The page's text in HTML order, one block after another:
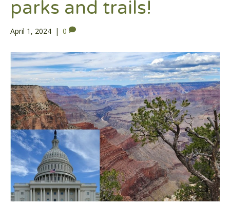
parks and trails!
April 1, 2024 | 0